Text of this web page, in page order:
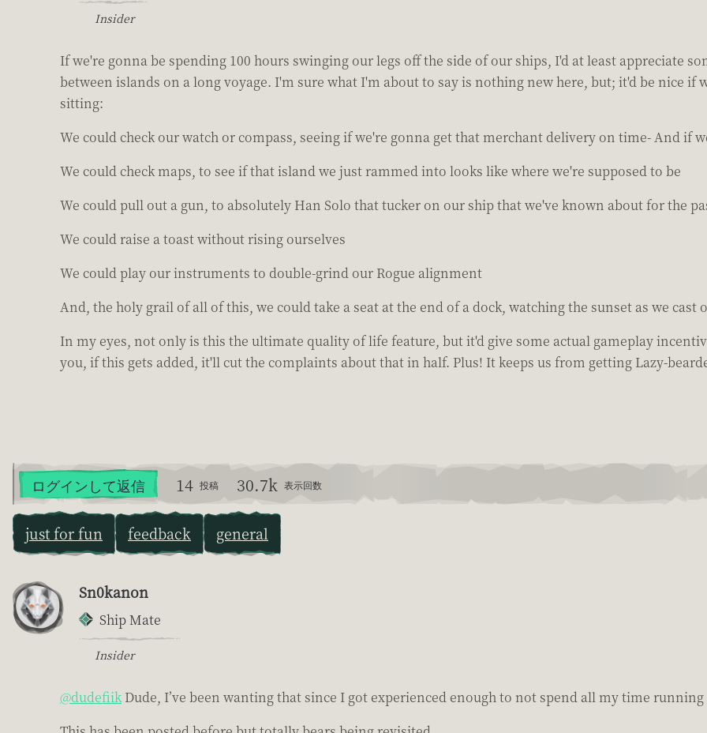
Insider
If we're gonna be spending 100 hours swinging our legs off the side of our ships, I'd at least appreciate
between islands on a long voyage. I'm sure what I'm about to say is nothing new here, but; it'd be nice
sitting:
We could check our watch or compass, seeing if we're gonna get that merchant delivery on time- And if
We could check maps, to see if that island we just rammed into looks like where we're supposed to be
We could pull out a gun, to absolutely Han Solo that tucker on our ship that we've known about for the
We could raise a toast without rising ourselves
We could play our instruments to double-grind our Rogue alignment
And, the holy grail of all of this, we could take a seat at the end of a dock, watching the sunset as we
In my eyes, not only is this the ultimate quality of life feature, but it'd give some actual gameplay
you, if this gets added, it'll cut the complaints about that in half. Plus! It keeps us from getting Lazy-
ログインして返信 14 投稿 30.7k 表示回数
just for fun feedback general
Sn0kanon
Ship Mate
Insider
@dudefiikDude, I’ve been wanting that since I got experienced enough to not spend all my time